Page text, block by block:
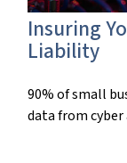
Insuring
Liability
90% of small
data from cyber